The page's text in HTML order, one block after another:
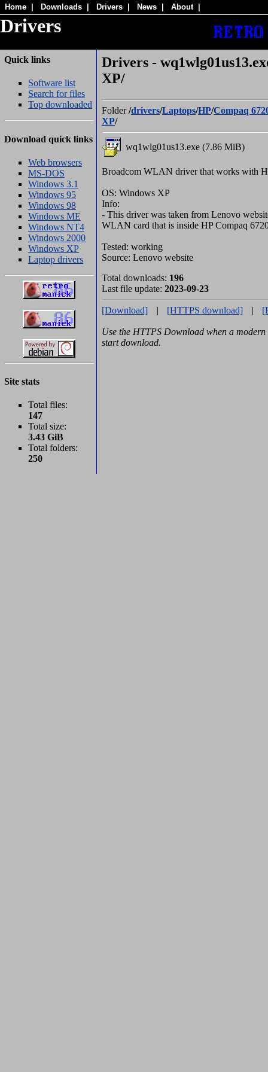
Home Downloads Drivers News About
Drivers
Quick links
Software list
Search for files
Top downloaded
Download quick links
Web browsers
MS-DOS
Windows 3.1
Windows 95
Windows 98
Windows ME
Windows NT4
Windows 2000
Windows XP
Laptop drivers
Site stats
Total files:
147
Total size:
3.43 GiB
Total folders:
250
Drivers -
XP/
Folder/drivers/Laptops/HP/Compaq
XP/
wq1wlg01us13.exe (7.86 MiB)
Broadcom WLAN driver that works with
OS: Windows XP
Info:
- This driver was taken from Lenovo
WLAN card that is inside HP Compaq
Tested: working
Source: Lenovo website
Total downloads: 196
Last file update: 2023-09-23
[Download] | [HTTPS download] |
Use the HTTPS Download when a
start download.